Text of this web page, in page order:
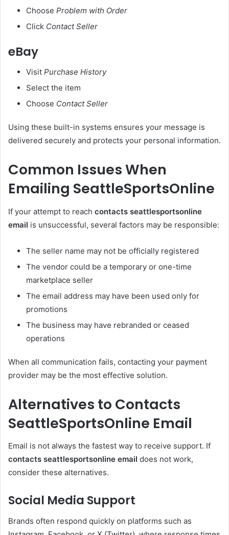
Choose Problem with Order
Click Contact Seller
eBay
Visit Purchase History
Select the item
Choose Contact Seller
Using these built-in systems ensures your message is
delivered securely and protects your personal information.
Common Issues When
Emailing SeattleSportsOnline
If your attempt to reach contacts seattlesportsonline
email is unsuccessful, several factors may be responsible:
The seller name may not be officially registered
The vendor could be a temporary or one-time
marketplace seller
The email address may have been used only for
promotions
The business may have rebranded or ceased
operations
When all communication fails, contacting your payment
provider may be the most effective solution.
Alternatives to Contacts
SeattleSportsOnline Email
Email is not always the fastest way to receive support. If
contacts seattlesportsonline email does not work,
consider these alternatives.
Social Media Support
Brands often respond quickly on platforms such as